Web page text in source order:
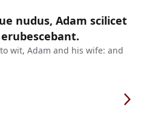
nudus, Adam scilicet
wit, Adam and his wife: and